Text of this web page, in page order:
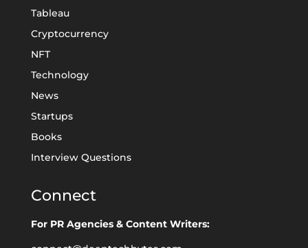
Tableau
Cryptocurrency
NFT
Technology
News
Startups
Books
Interview Questions
Connect
For PR Agencies & Content Writers: